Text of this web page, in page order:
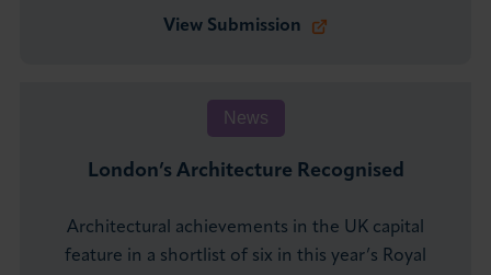
View Submission
News
London’s Architecture Recognised
Architectural achievements in the UK capital
feature in a shortlist of six in this year’s Royal